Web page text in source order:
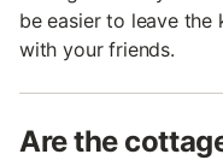
be easier to leave the
with your friends.
Are the